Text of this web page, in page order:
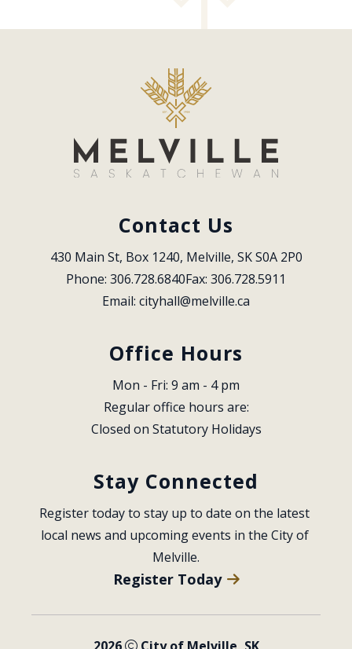
Contact Us
430 Main St, Box 1240, Melville, SK S0A 2P0
Phone: 306.728.6840Fax: 306.728.5911
Email: cityhall@melville.ca
Office Hours
Mon - Fri: 9 am - 4 pm
Regular office hours are:
Closed on Statutory Holidays
Stay Connected
Register today to stay up to date on the latest
local news and upcoming events in the City of
Melville.
Register Today